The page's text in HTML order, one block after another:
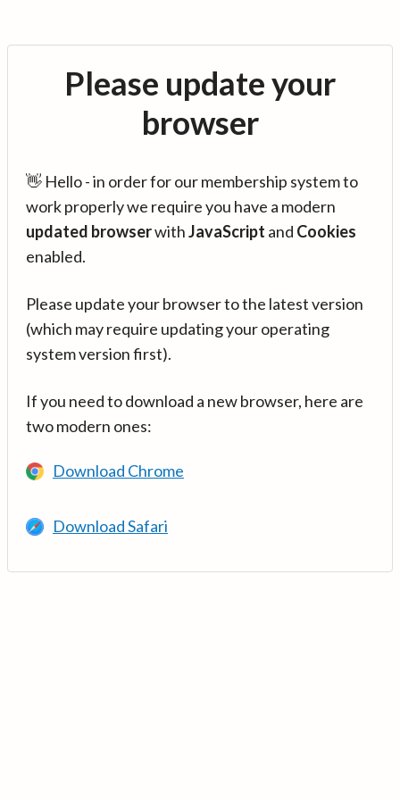
Please update your
browser
👋 Hello - in order for our membership system to
work properly we require you have a modern
updated browserwithJavaScript and Cookies
enabled.
Please update your browser to the latest version
(which may require updating your operating
system version first).
If you need to download a new browser, here are
two modern ones:
Download Chrome
Download Safari